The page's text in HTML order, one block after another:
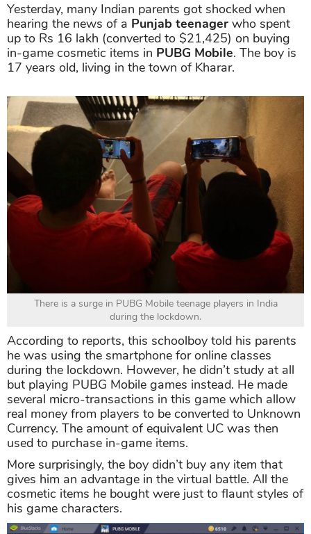
Yesterday, many Indian parents got shocked when
hearing the news of a Punjab teenager who spent
up to Rs 16 lakh (converted to $21,425) on buying
in-game cosmetic items in PUBG Mobile. The boy is
17 years old, living in the town of Kharar.
There is a surge in PUBG Mobile teenage players in India
during the lockdown.
According to reports, this schoolboy told his parents
he was using the smartphone for online classes
during the lockdown. However, he didn’t study at all
but playing PUBG Mobile games instead. He made
several micro-transactions in this game which allow
real money from players to be converted to Unknown
Currency. The amount of equivalent UC was then
used to purchase in-game items.
More surprisingly, the boy didn’t buy any item that
gives him an advantage in the virtual battle. All the
cosmetic items he bought were just to flaunt styles of
his game characters.